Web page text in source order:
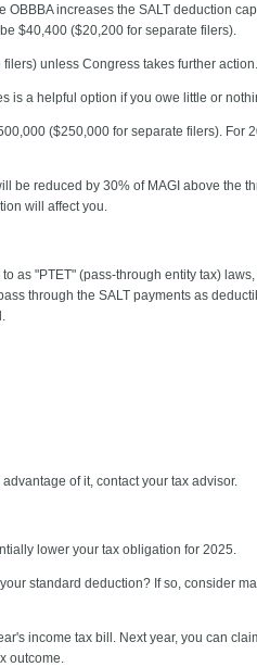
increases the SALT deduction
$40,400 ($20,200 for separate filers).
unless Congress takes further action.
is a helpful option if you owe little or
($250,000 for separate filers). For
be reduced by 30% of MAGI above the
will affect you.
as "PTET" (pass-through entity tax)
through the SALT payments as
of it, contact your tax advisor.
lower your tax obligation for 2025.
standard deduction? If so, consider
income tax bill. Next year, you can
outcome.